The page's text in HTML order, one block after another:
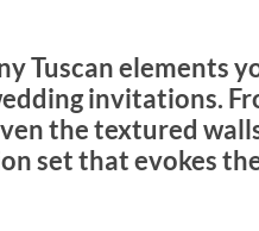
Tuscan elements
invitations.
the textured
set that evokes